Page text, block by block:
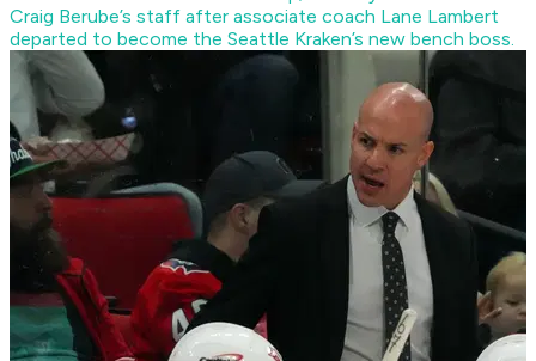
Craig Berube’s staff after associate coach Lane Lambert
departed to become the Seattle Kraken’s new bench boss.